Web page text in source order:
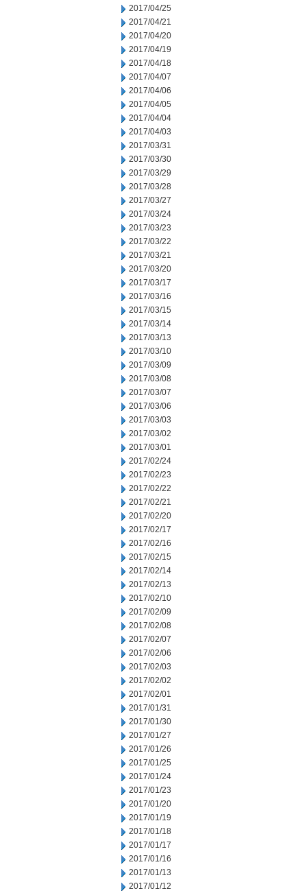
2017/04/25
2017/04/21
2017/04/20
2017/04/19
2017/04/18
2017/04/07
2017/04/06
2017/04/05
2017/04/04
2017/04/03
2017/03/31
2017/03/30
2017/03/29
2017/03/28
2017/03/27
2017/03/24
2017/03/23
2017/03/22
2017/03/21
2017/03/20
2017/03/17
2017/03/16
2017/03/15
2017/03/14
2017/03/13
2017/03/10
2017/03/09
2017/03/08
2017/03/07
2017/03/06
2017/03/03
2017/03/02
2017/03/01
2017/02/24
2017/02/23
2017/02/22
2017/02/21
2017/02/20
2017/02/17
2017/02/16
2017/02/15
2017/02/14
2017/02/13
2017/02/10
2017/02/09
2017/02/08
2017/02/07
2017/02/06
2017/02/03
2017/02/02
2017/02/01
2017/01/31
2017/01/30
2017/01/27
2017/01/26
2017/01/25
2017/01/24
2017/01/23
2017/01/20
2017/01/19
2017/01/18
2017/01/17
2017/01/16
2017/01/13
2017/01/12